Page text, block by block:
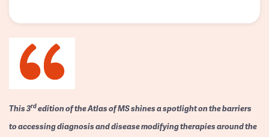
This 3rdedition of the Atlas of MS shines a spotlight on the barriers
to accessing diagnosis and disease modifying therapies around the